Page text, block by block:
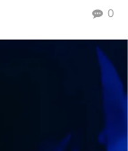
0